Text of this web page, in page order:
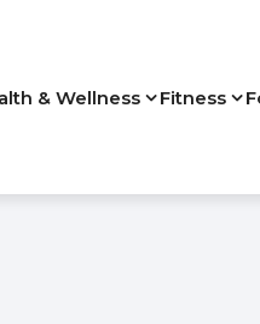
& Wellness Fitness